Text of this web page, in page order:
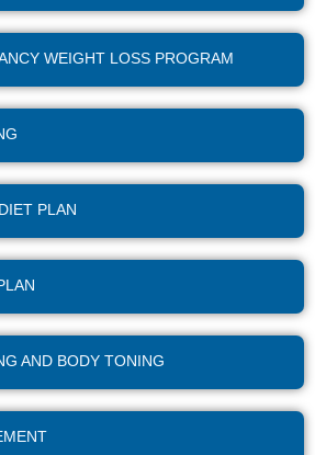
WEIGHT LOSS PROGRAM
PLAN
AND BODY TONING